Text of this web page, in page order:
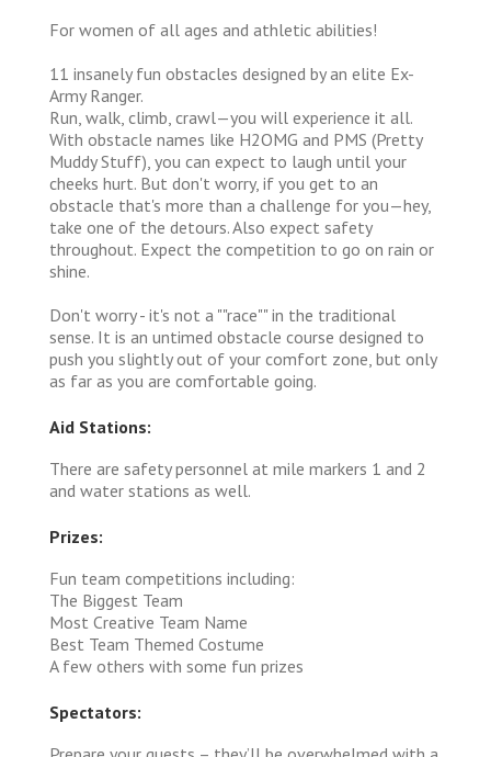
For women of all ages and athletic abilities!
11 insanely fun obstacles designed by an elite Ex-
Army Ranger.
Run, walk, climb, crawl—you will experience it all.
With obstacle names like H2OMG and PMS (Pretty
Muddy Stuff), you can expect to laugh until your
cheeks hurt. But don't worry, if you get to an
obstacle that's more than a challenge for you—hey,
take one of the detours. Also expect safety
throughout. Expect the competition to go on rain or
shine.
Don't worry - it's not a ""race"" in the traditional
sense. It is an untimed obstacle course designed to
push you slightly out of your comfort zone, but only
as far as you are comfortable going.
Aid Stations:
There are safety personnel at mile markers 1 and 2
and water stations as well.
Prizes:
Fun team competitions including:
The Biggest Team
Most Creative Team Name
Best Team Themed Costume
A few others with some fun prizes
Spectators: